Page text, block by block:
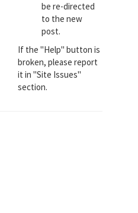
be re-directed
to the new
post.
If the "Help" button is
broken, please report
it in "Site Issues"
section.